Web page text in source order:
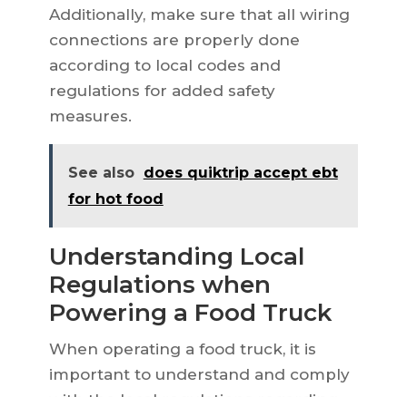
Additionally, make sure that all wiring
connections are properly done
according to local codes and
regulations for added safety
measures.
See also does quiktrip accept ebt
for hot food
Understanding Local
Regulations when
Powering a Food Truck
When operating a food truck, it is
important to understand and comply